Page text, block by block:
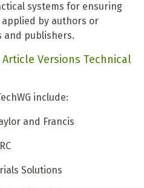
systems for ensuring
by authors or
and publishers.
Versions Technical
include:
and Francis
Solutions